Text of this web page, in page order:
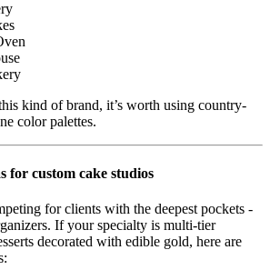
kind of brand, it’s worth using country-
color palettes.
for custom cake studios
for clients with the deepest pockets -
If your specialty is multi-tier
decorated with edible gold, here are